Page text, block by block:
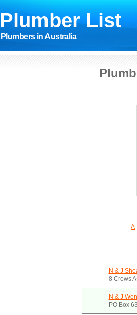
Plumber List
Plumbers in Australia
A
N & J
8 Crows
N & J
PO Box